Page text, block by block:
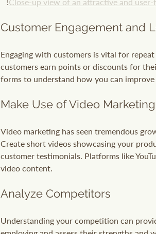
Customer Engagement and
Engaging with customers is vital for
customers earn points or discounts for
forms to understand how you can improve
Make Use of Video Marketing
Video marketing has seen tremendous
Create short videos showcasing your
customer testimonials. Platforms like
video content.
Analyze Competitors
Understanding your competition can